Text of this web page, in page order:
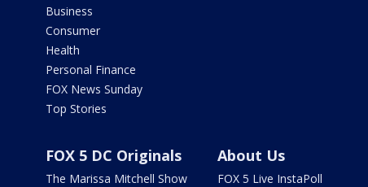
Business
Consumer
Health
Personal Finance
FOX News Sunday
Top Stories
FOX 5 DC Originals
The Marissa Mitchell Show
About Us
FOX 5 Live InstaPoll